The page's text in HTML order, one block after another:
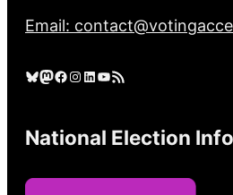
Email:
Bluesky Mastodon Facebook Instagram LinkedIn YouTube RSS Feed
National Election